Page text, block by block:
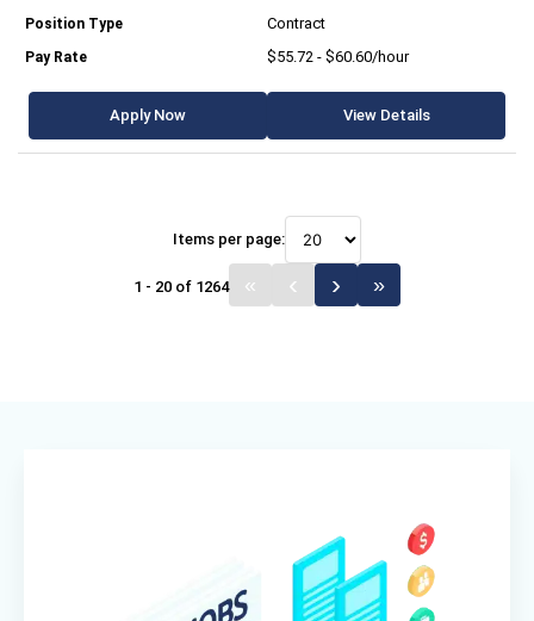
Contract
$55.72 - $60.60/hour
Apply Now View Details
Items per page:
1 - 20 of 1264